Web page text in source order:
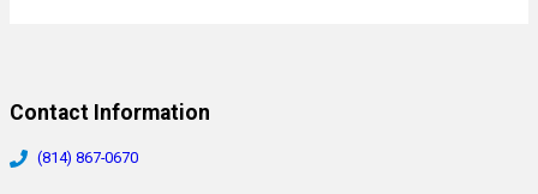
Contact Information
(814) 867-0670